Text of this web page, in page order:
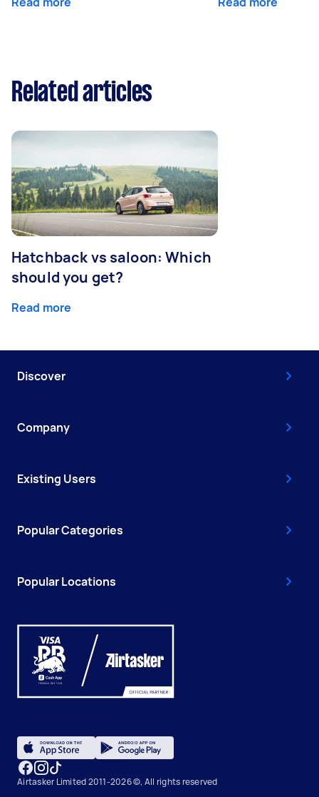
Related articles
Hatchback vs saloon: Which
should you get?
Read more
Discover
Company
Existing Users
Popular Categories
Popular Locations
Airtasker Limited 2011-2026 ©, All rights reserved